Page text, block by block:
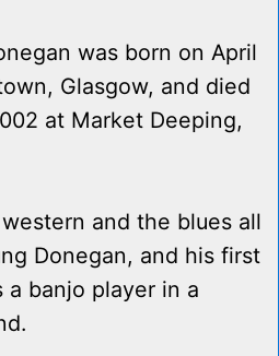
was born on April
Glasgow, and died
at Market Deeping,
and the blues all
Donegan, and his first
a banjo player in a